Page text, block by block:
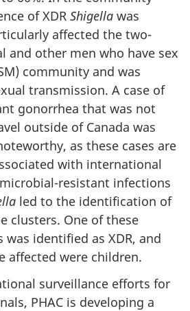
of XDR Shigella was
affected the two-
and other men who have sex
community and was
transmission. A case of
gonorrhea that was not
outside of Canada was
as these cases are
with international
resistant infections
led to the identification of
clusters. One of these
was identified as XDR, and
affected were children.
surveillance efforts for
PHAC is developing a